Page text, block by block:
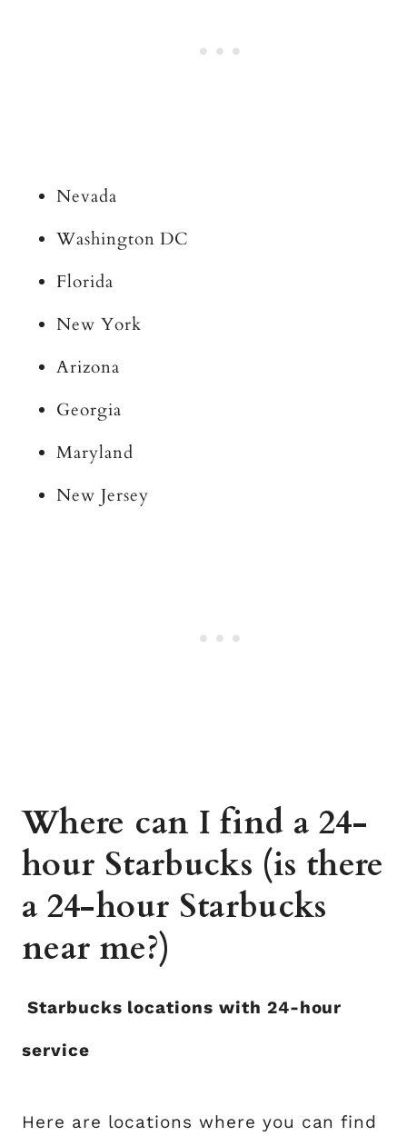
Nevada
Washington DC
Florida
New York
Arizona
Georgia
Maryland
New Jersey
Where can I find a 24-
hour Starbucks (is there
a 24-hour Starbucks
near me?)
Starbucks locations with 24-hour
service
Here are locations where you can find